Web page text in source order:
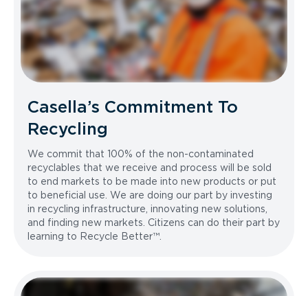
Casella’s Commitment To
Recycling
We commit that 100% of the non-contaminated
recyclables that we receive and process will be sold
to end markets to be made into new products or put
to beneficial use. We are doing our part by investing
in recycling infrastructure, innovating new solutions,
and finding new markets. Citizens can do their part by
learning to Recycle Better™.